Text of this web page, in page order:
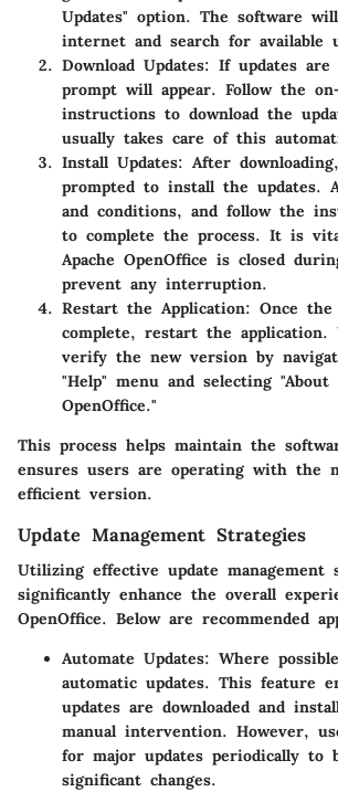
Updates" option. The software
internet and search for available
Download Updates: If updates are
prompt will appear. Follow the
instructions to download the
usually takes care of this
Install Updates: After
prompted to install the updates.
and conditions, and follow the
to complete the process. It is
Apache OpenOffice is closed
prevent any interruption.
Restart the Application: Once
complete, restart the application.
verify the new version by
"Help" menu and selecting "About
OpenOffice."
This process helps maintain the
ensures users are operating with the
efficient version.
Update Management Strategies
Utilizing effective update management
significantly enhance the overall
OpenOffice. Below are recommended
Automate Updates: Where
automatic updates. This feature
updates are downloaded and
manual intervention. However,
for major updates periodically to
significant changes.